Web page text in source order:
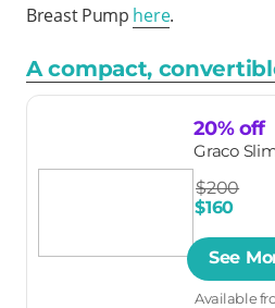
Breast Pump here.
A compact,
20% off
Graco
$200
$160
See
Available